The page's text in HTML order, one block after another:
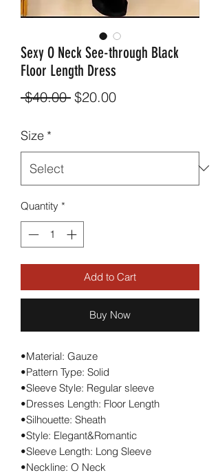
Sexy O Neck See-through Black
Floor Length Dress
$40.00 Regular
$20.00Sale
Size *
Quantity *
Add to Cart
Buy Now
•Material: Gauze
•Pattern Type: Solid
•Sleeve Style: Regular sleeve
•Dresses Length: Floor Length
•Silhouette: Sheath
•Style: Elegant&Romantic
•Sleeve Length: Long Sleeve
•Neckline: O Neck